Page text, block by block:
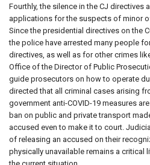
Fourthly, the silence in the CJ directives
applications for the suspects of minor
Since the presidential directives on the
the police have arrested many people
directives, as well as for other crimes
Office of the Director of Public
guide prosecutors on how to operate
directed that all criminal cases arising
government anti-COVID-19 measures
ban on public and private transport
accused even to make it to court.
of releasing an accused on their
physically unavailable remains a